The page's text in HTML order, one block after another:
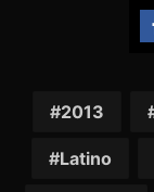
2013
Latino